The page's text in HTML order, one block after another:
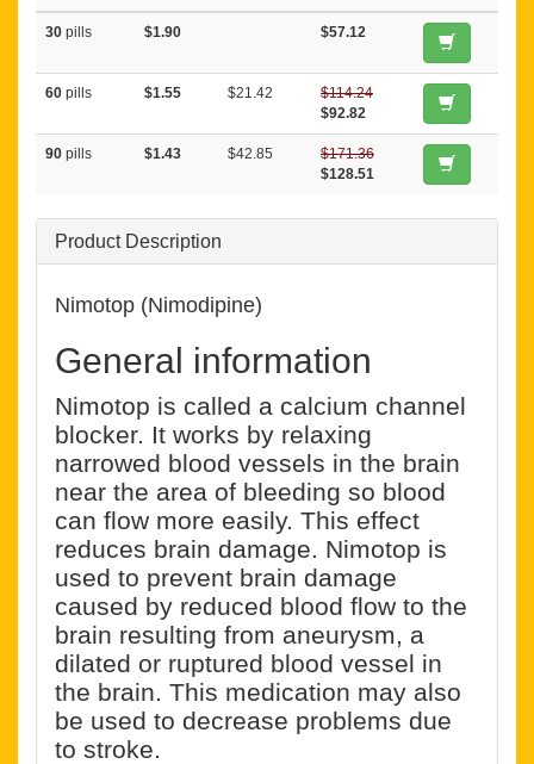
30 pills $1.90 $57.12
60 pills $1.55 $21.42
$114.24
$92.82
90 pills $1.43 $42.85
$171.36
$128.51
Product Description
Nimotop (Nimodipine)
General information
Nimotop is called a calcium channel
blocker. It works by relaxing
narrowed blood vessels in the brain
near the area of bleeding so blood
can flow more easily. This effect
reduces brain damage. Nimotop is
used to prevent brain damage
caused by reduced blood flow to the
brain resulting from aneurysm, a
dilated or ruptured blood vessel in
the brain. This medication may also
be used to decrease problems due
to stroke.